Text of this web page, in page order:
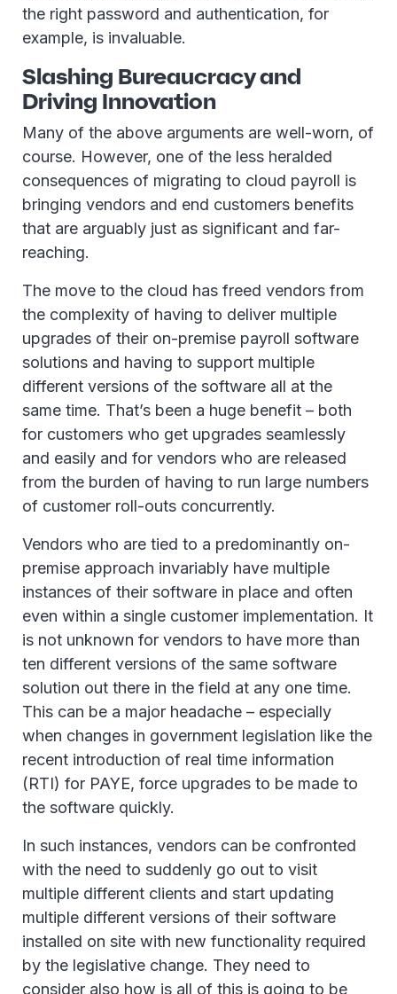
the right password and authentication, for
example, is invaluable.
Slashing Bureaucracy and
Driving Innovation
Many of the above arguments are well-worn, of
course. However, one of the less heralded
consequences of migrating to cloud payroll is
bringing vendors and end customers benefits
that are arguably just as significant and far-
reaching.
The move to the cloud has freed vendors from
the complexity of having to deliver multiple
upgrades of their on-premise payroll software
solutions and having to support multiple
different versions of the software all at the
same time. That’s been a huge benefit – both
for customers who get upgrades seamlessly
and easily and for vendors who are released
from the burden of having to run large numbers
of customer roll-outs concurrently.
Vendors who are tied to a predominantly on-
premise approach invariably have multiple
instances of their software in place and often
even within a single customer implementation. It
is not unknown for vendors to have more than
ten different versions of the same software
solution out there in the field at any one time.
This can be a major headache – especially
when changes in government legislation like the
recent introduction of real time information
(RTI) for PAYE, force upgrades to be made to
the software quickly.
In such instances, vendors can be confronted
with the need to suddenly go out to visit
multiple different clients and start updating
multiple different versions of their software
installed on site with new functionality required
by the legislative change. They need to
consider also how is all of this is going to be